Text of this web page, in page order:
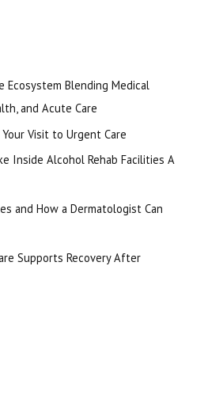
Ecosystem Blending Medical
and Acute Care
Visit to Urgent Care
Inside Alcohol Rehab Facilities A
and How a Dermatologist Can
Supports Recovery After